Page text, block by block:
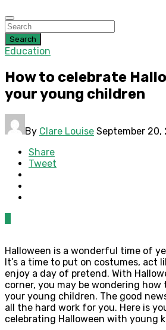
Search
Education
How to celebrate
your young children
By Clare Louise September 20,
Share
Tweet
Halloween is a wonderful time of
It’s a time to put on costumes, act
enjoy a day of pretend. With
corner, you may be wondering
your young children. The good
all the hard work for you. Here is
celebrating Halloween with young